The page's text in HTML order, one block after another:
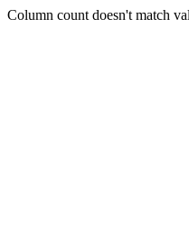
Column count doesn't match